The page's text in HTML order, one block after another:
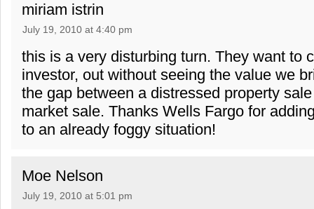
miriam istrin
July 19, 2010 at 4:40 pm
this is a very disturbing turn. They want to
investor, out without seeing the value we
the gap between a distressed property
market sale. Thanks Wells Fargo for
to an already foggy situation!
Moe Nelson
July 19, 2010 at 5:01 pm